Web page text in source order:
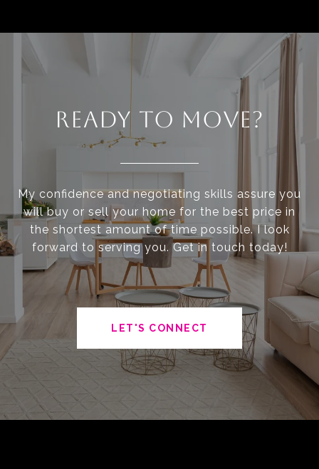
READY TO MOVE?
My confidence and negotiating skills assure you
will buy or sell your home for the best price in
the shortest amount of time possible. I look
forward to serving you. Get in touch today!
LET'S CONNECT